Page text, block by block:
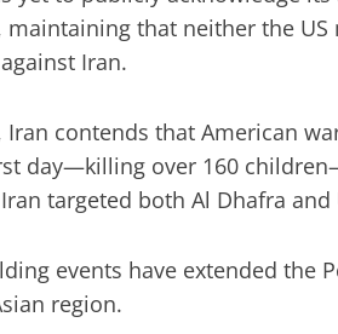
maintaining that neither the
Iran.
Iran contends that American
day—killing over 160
targeted both Al Dhafra
events have extended the
region.